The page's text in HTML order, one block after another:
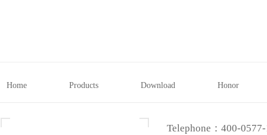
Home Products Download Honor
Telephone：400-